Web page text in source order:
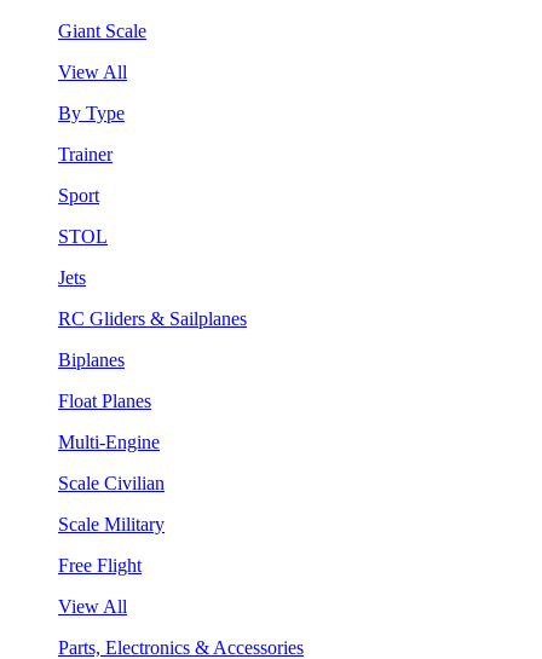
Giant Scale
View All
By Type
Trainer
Sport
STOL
Jets
RC Gliders & Sailplanes
Biplanes
Float Planes
Multi-Engine
Scale Civilian
Scale Military
Free Flight
View All
Parts, Electronics & Accessories